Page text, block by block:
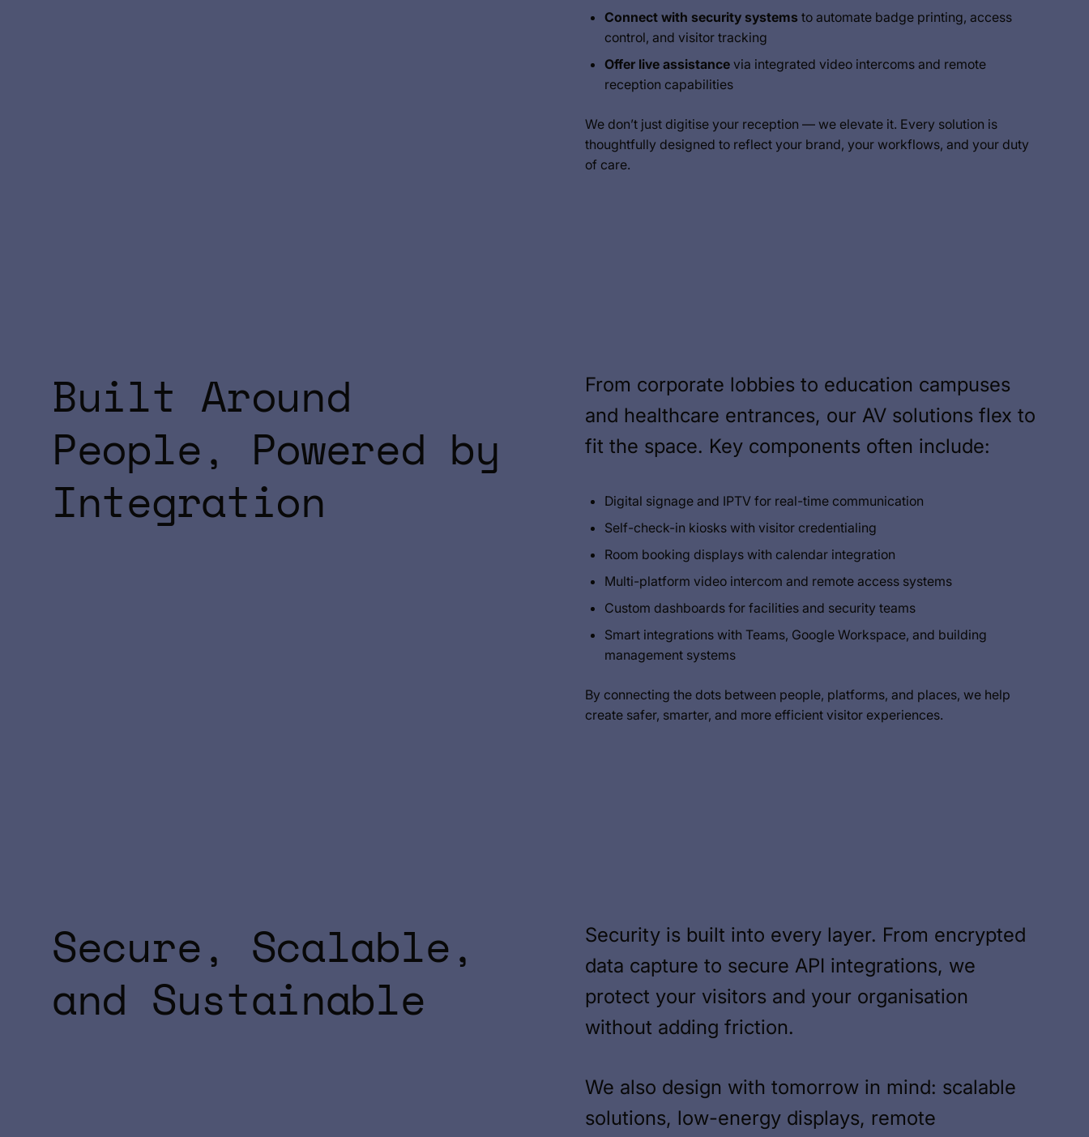
Connect with security systems to automate badge printing, access
control, and visitor tracking
Offer live assistance via integrated video intercoms and remote
reception capabilities
We don’t just digitise your reception — we elevate it. Every solution is
thoughtfully designed to reflect your brand, your workflows, and your duty
of care.
Built Around
People, Powered by
Integration
From corporate lobbies to education campuses
and healthcare entrances, our AV solutions flex to
fit the space. Key components often include:
Digital signage and IPTV for real-time communication
Self-check-in kiosks with visitor credentialing
Room booking displays with calendar integration
Multi-platform video intercom and remote access systems
Custom dashboards for facilities and security teams
Smart integrations with Teams, Google Workspace, and building
management systems
By connecting the dots between people, platforms, and places, we help
create safer, smarter, and more efficient visitor experiences.
Secure, Scalable,
and Sustainable
Security is built into every layer. From encrypted
data capture to secure API integrations, we
protect your visitors and your organisation
without adding friction.
We also design with tomorrow in mind: scalable
solutions, low-energy displays, remote